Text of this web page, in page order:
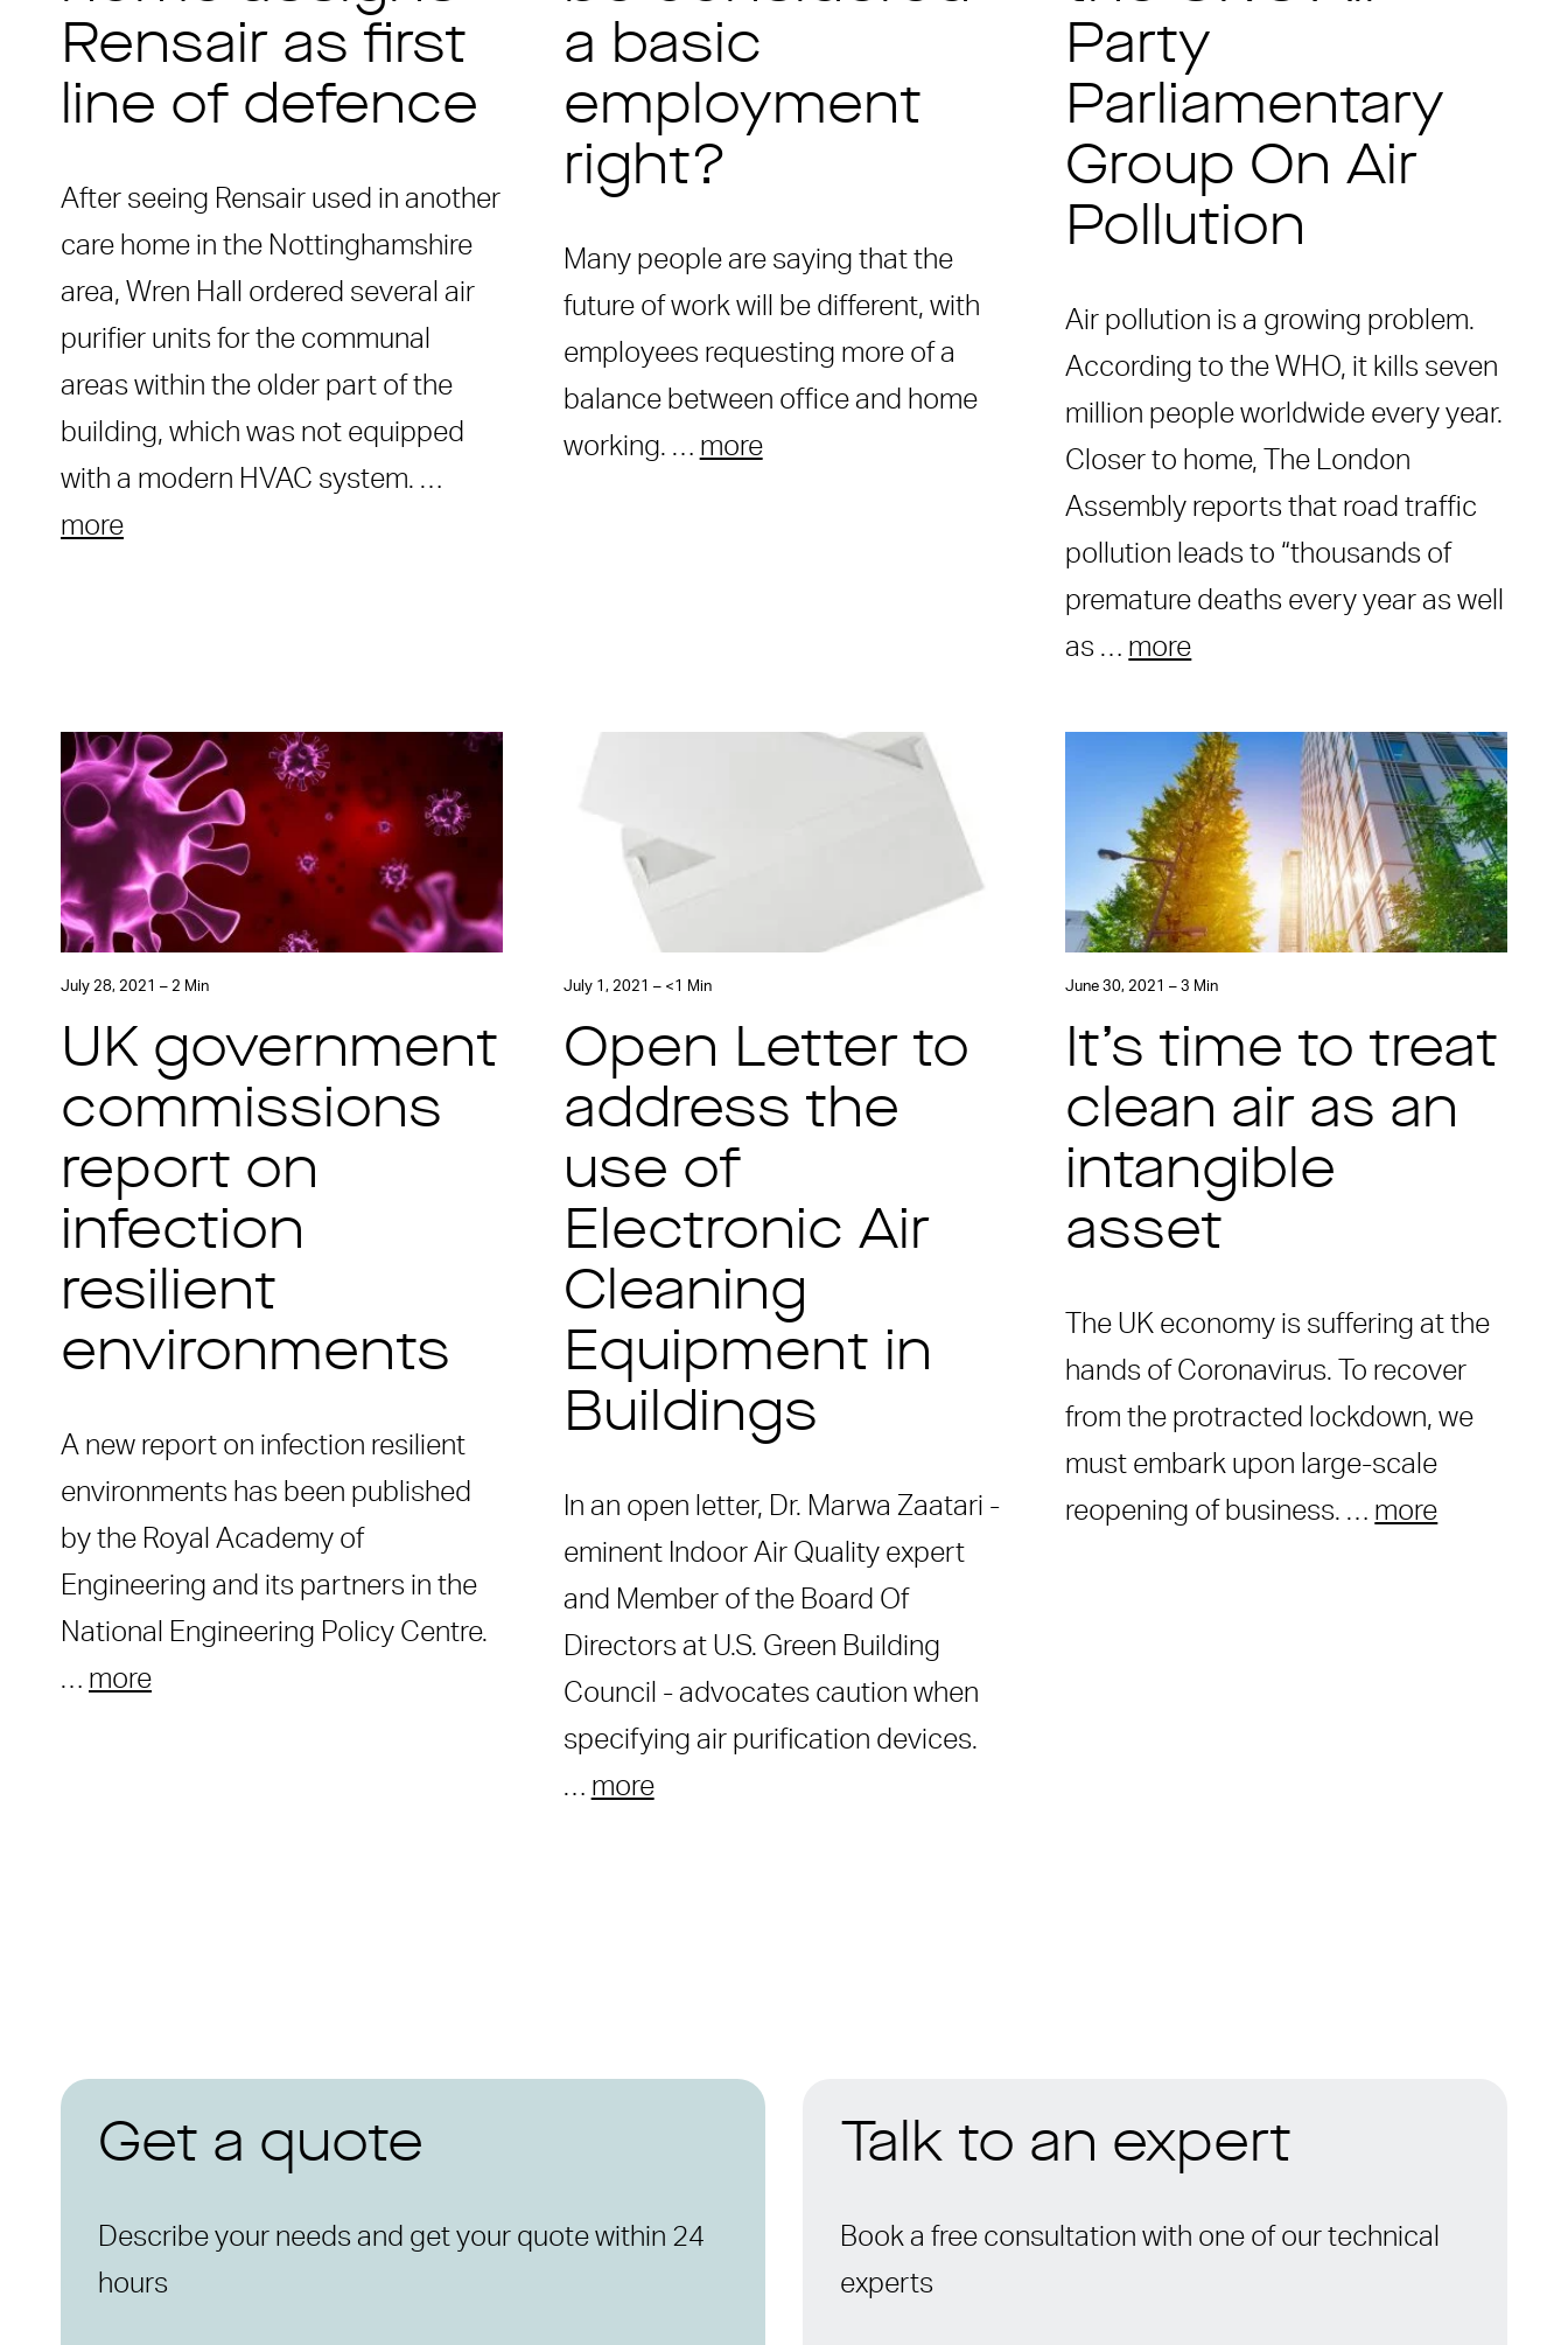
Rensair as first
line of defence
After seeing Rensair used in another
care home in the Nottinghamshire
area, Wren Hall ordered several air
purifier units for the communal
areas within the older part of the
building, which was not equipped
with a modern HVAC system. …
more
a basic
employment
right?
Many people are saying that the
future of work will be different, with
employees requesting more of a
balance between office and home
working. … more
Party
Parliamentary
Group On Air
Pollution
Air pollution is a growing problem.
According to the WHO, it kills seven
million people worldwide every year.
Closer to home, The London
Assembly reports that road traffic
pollution leads to “thousands of
premature deaths every year as well
as … more
July 28, 2021 – 2 Min
UK government
commissions
report on
infection
resilient
environments
A new report on infection resilient
environments has been published
by the Royal Academy of
Engineering and its partners in the
National Engineering Policy Centre.
… more
July 1, 2021 – <1 Min
Open Letter to
address the
use of
Electronic Air
Cleaning
Equipment in
Buildings
In an open letter, Dr. Marwa Zaatari -
eminent Indoor Air Quality expert
and Member of the Board Of
Directors at U.S. Green Building
Council - advocates caution when
specifying air purification devices.
… more
June 30, 2021 – 3 Min
It’s time to treat
clean air as an
intangible
asset
The UK economy is suffering at the
hands of Coronavirus. To recover
from the protracted lockdown, we
must embark upon large-scale
reopening of business. … more
Get a quote
Describe your needs and get your quote within 24
hours
Talk to an expert
Book a free consultation with one of our technical
experts